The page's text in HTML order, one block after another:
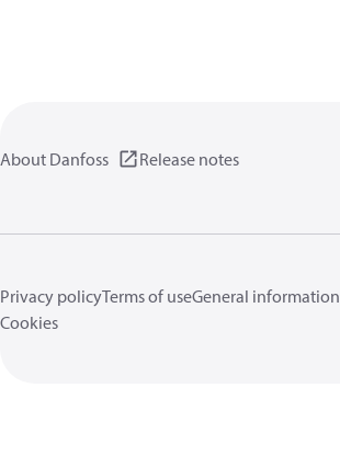
About Danfoss Release notes
Privacy policyTerms of useGeneral information
Cookies